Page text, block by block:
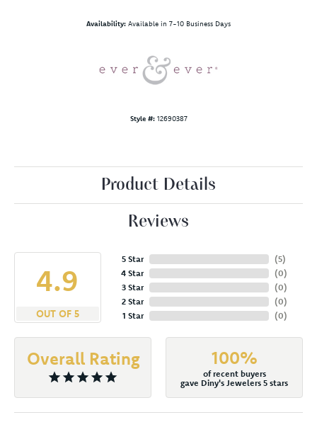
Availability: Available in 7-10 Business Days
Style #: 12690387
Product Details
Reviews
4.9
OUT OF 5
5 Star
4 Star
3 Star
2 Star
1 Star
(5)
(0)
(0)
(0)
(0)
Overall Rating 100%
of recent buyers
gave Diny's Jewelers 5 stars